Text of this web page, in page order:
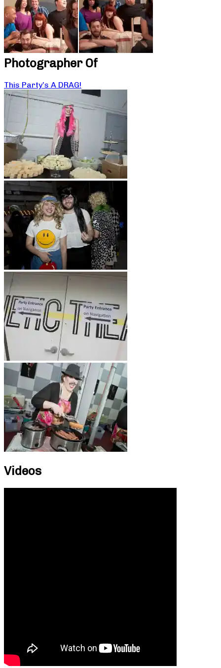
Photographer Of
This Party’s A DRAG!
Videos